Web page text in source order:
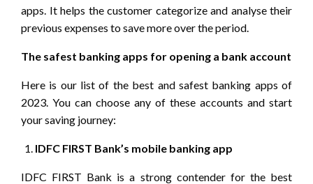
apps. It helps the customer categorize and analyse their
previous expenses to save more over the period.
The safest banking apps for opening a bank account
Here is our list of the best and safest banking apps of
2023. You can choose any of these accounts and start
your saving journey:
IDFC FIRST Bank’s mobile banking app
IDFC FIRST Bank is a strong contender for the best